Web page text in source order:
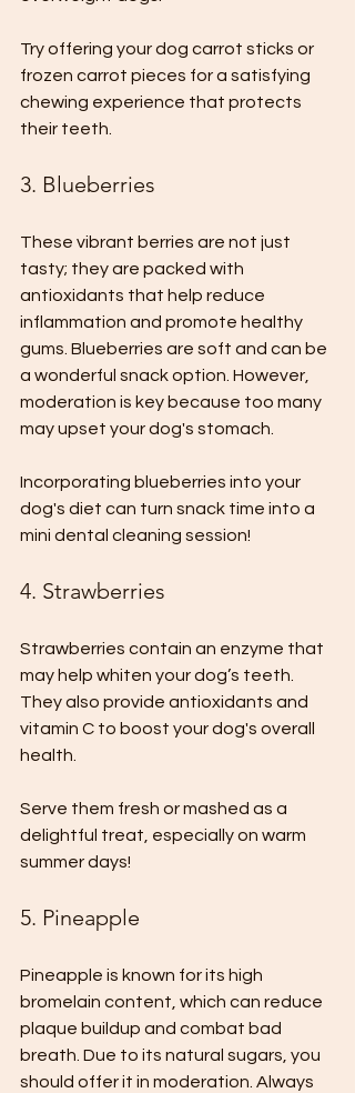
Try offering your dog carrot sticks or
frozen carrot pieces for a satisfying
chewing experience that protects
their teeth.
3. Blueberries
These vibrant berries are not just
tasty; they are packed with
antioxidants that help reduce
inflammation and promote healthy
gums. Blueberries are soft and can be
a wonderful snack option. However,
moderation is key because too many
may upset your dog's stomach.
Incorporating blueberries into your
dog's diet can turn snack time into a
mini dental cleaning session!
4. Strawberries
Strawberries contain an enzyme that
may help whiten your dog’s teeth.
They also provide antioxidants and
vitamin C to boost your dog's overall
health.
Serve them fresh or mashed as a
delightful treat, especially on warm
summer days!
5. Pineapple
Pineapple is known for its high
bromelain content, which can reduce
plaque buildup and combat bad
breath. Due to its natural sugars, you
should offer it in moderation. Always